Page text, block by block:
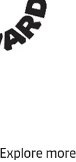
Explore